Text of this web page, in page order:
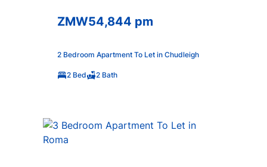
ZMW54,844 pm
2 Bedroom Apartment To Let in Chudleigh
2 Bed 2 Bath